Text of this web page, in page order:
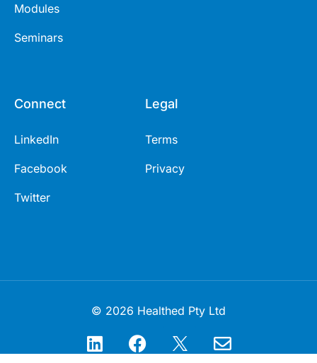
Modules
Seminars
Connect
LinkedIn
Facebook
Twitter
Legal
Terms
Privacy
© 2026 Healthed Pty Ltd